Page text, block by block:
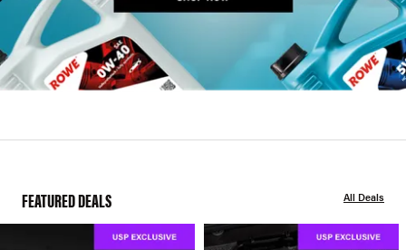
FEATURED DEALS All Deals